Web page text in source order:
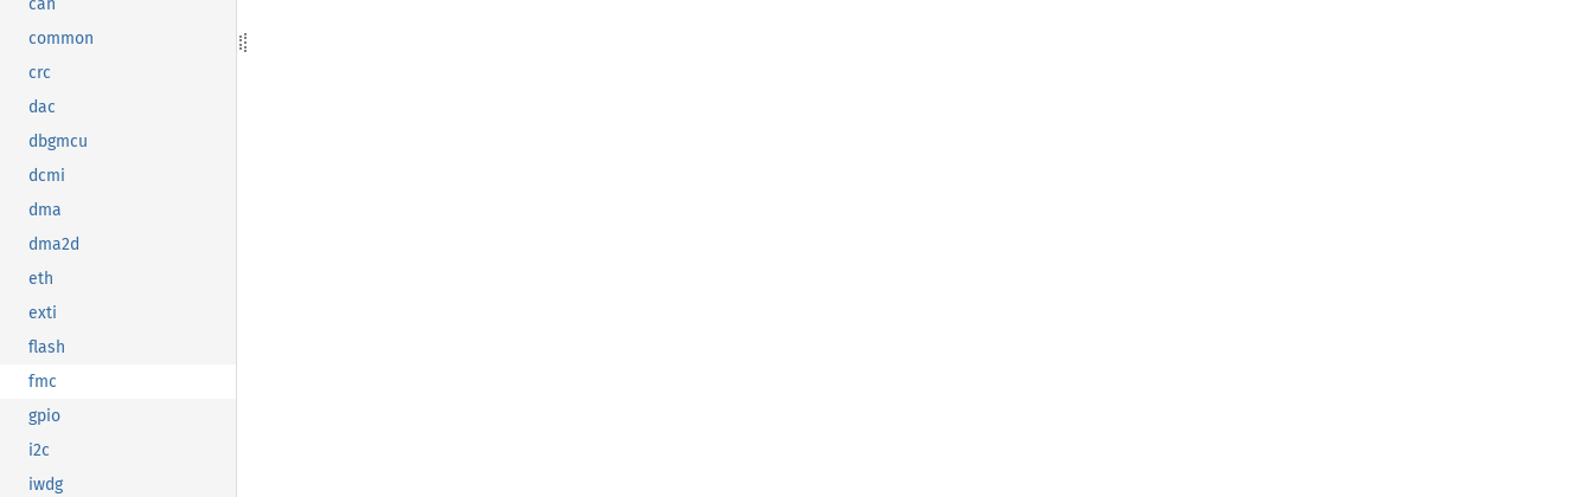
can
common
crc
dac
dbgmcu
dcmi
dma
dma2d
eth
exti
flash
fmc
gpio
i2c
iwdg